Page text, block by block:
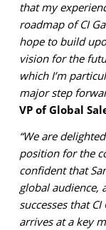
that my
roadmap of CI
hope to build
vision for the
which I’m
major step
VP of Global
“We are
position for the
confident that
global audience,
successes that
arrives at a key